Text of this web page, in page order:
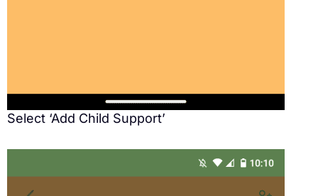
Select ‘Add Child Support’